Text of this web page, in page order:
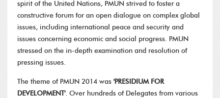
spirit of the United Nations, PMUN strived to foster a
constructive forum for an open dialogue on complex global
issues, including international peace and security and
issues concerning economic and social progress. PMUN
stressed on the in-depth examination and resolution of
pressing issues.
The theme of PMUN 2014 was 'PRESIDIUM FOR
DEVELOPMENT'. Over hundreds of Delegates from various